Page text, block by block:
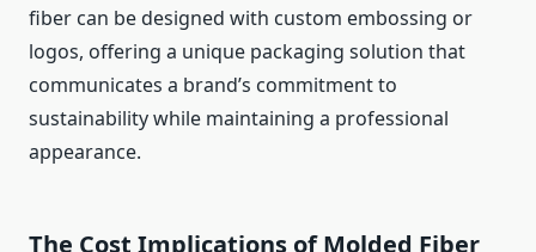
fiber can be designed with custom embossing or
logos, offering a unique packaging solution that
communicates a brand’s commitment to
sustainability while maintaining a professional
appearance.
The Cost Implications of Molded Fiber